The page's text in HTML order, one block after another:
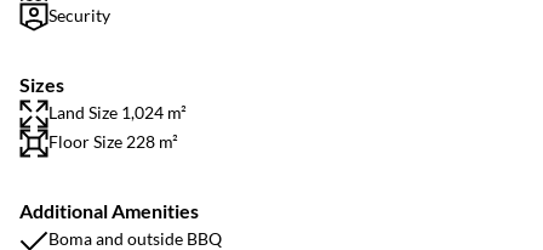
Security
Sizes
Land Size 1,024 m²
Floor Size 228 m²
Additional Amenities
Boma and outside BBQ